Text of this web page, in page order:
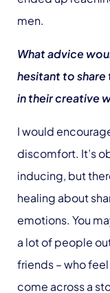
men.
What advice
hesitant to
in their creative
I would
discomfort. It’s
inducing, but
healing about
emotions. You
a lot of people
friends – who
come across a